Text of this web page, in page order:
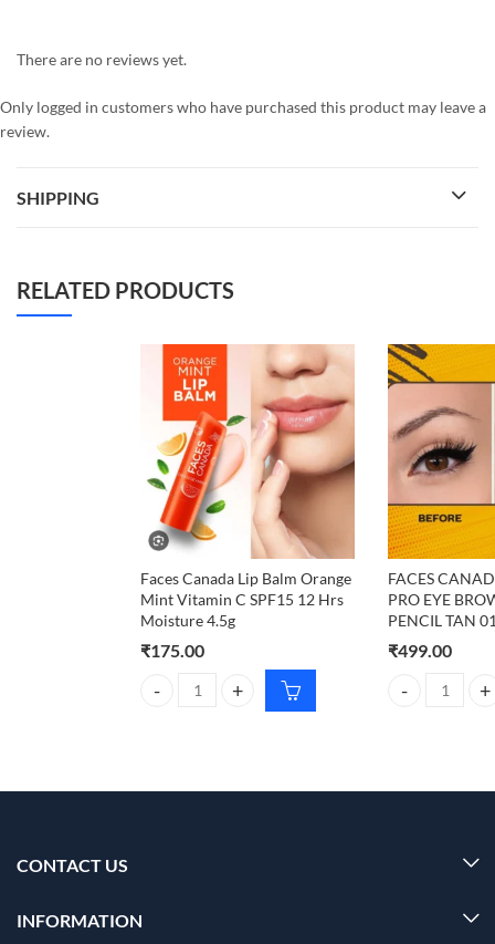
There are no reviews yet.
Only logged in customers who have purchased this product may leave a
review.
SHIPPING
RELATED PRODUCTS
Faces Canada Lip Balm Orange
Mint Vitamin C SPF15 12 Hrs
Moisture 4.5g
₹175.00
Faces Canada Lip Balm Orange Mint Vitamin C
FACES
PRO EYE
PENCIL TAN
₹499.00
FACES
CONTACT US
INFORMATION